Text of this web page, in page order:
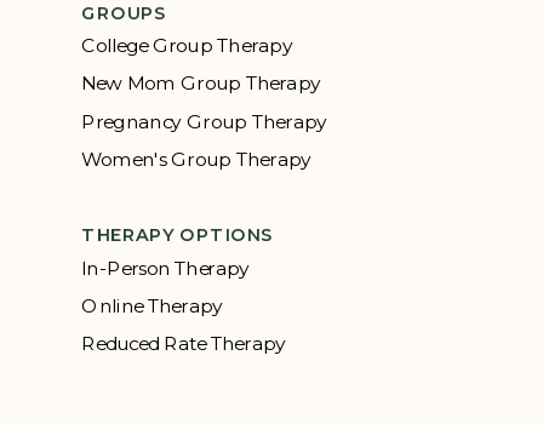
GROUPS
College Group Therapy
New Mom Group Therapy
Pregnancy Group Therapy
Women's Group Therapy
THERAPY OPTIONS
In-Person Therapy
Online Therapy
Reduced Rate Therapy